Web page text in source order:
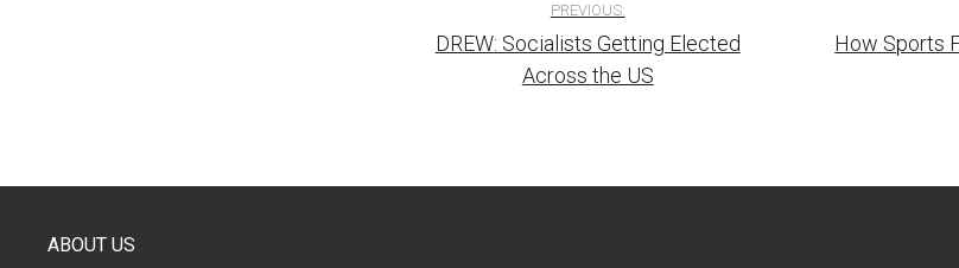
navigation
PREVIOUS:
DREW: Socialists Getting Elected
Across the US
How Sports
ABOUT US